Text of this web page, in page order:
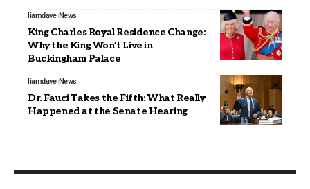
liamdave News
King Charles Royal Residence Change:
Why the King Won’t Live in
Buckingham Palace
liamdave News
Dr. Fauci Takes the Fifth: What Really
Happened at the Senate Hearing